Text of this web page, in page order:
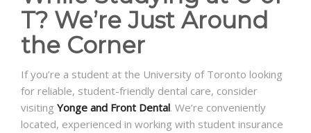
T? We’re Just Around
the Corner
If you’re a student at the University of Toronto looking
for reliable, student-friendly dental care, consider
visiting Yonge and Front Dental. We’re conveniently
located, experienced in working with student insurance